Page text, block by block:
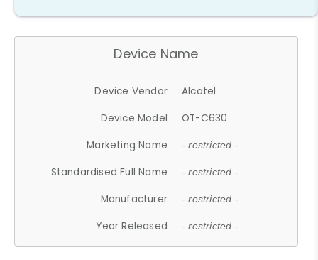
Device Name
Device Vendor
Alcatel
Device Model
OT-C630
Marketing Name
- restricted -
Standardised Full Name - restricted -
Manufacturer - restricted -
Year Released - restricted -